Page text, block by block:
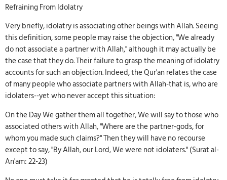
Refraining From Idolatry
Very briefly, idolatry is associating other beings with Allah. Seeing
this definition, some people may raise the objection, "We already
do not associate a partner with Allah," although it may actually be
the case that they do. Their failure to grasp the meaning of idolatry
accounts for such an objection. Indeed, the Qur'an relates the case
of many people who associate partners with Allah-that is, who are
idolaters--yet who never accept this situation:
On the Day We gather them all together, We will say to those who
associated others with Allah, "Where are the partner-gods, for
whom you made such claims?" Then they will have no recourse
except to say, "By Allah, our Lord, We were not idolaters." (Surat al-
An'am: 22-23)